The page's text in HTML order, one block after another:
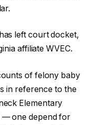
left court docket,
affiliate WVEC.
of felony baby
in reference to the
Elementary
— one depend for